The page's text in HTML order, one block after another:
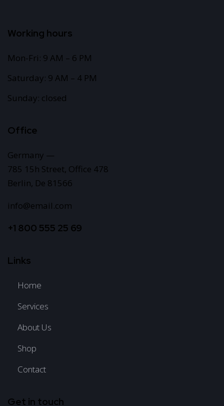
Working hours
Mon-Fri: 9 AM – 6 PM
Saturday: 9 AM – 4 PM
Sunday: closed
Office
Germany —
785 15h Street, Office 478
Berlin, De 81566
info@email.com
+1 800 555 25 69
Links
Home
Services
About Us
Shop
Contact
Get in touch